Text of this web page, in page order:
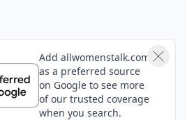
Add allwomenstalk.com
as a preferred source
on Google to see more
of our trusted coverage
when you search.